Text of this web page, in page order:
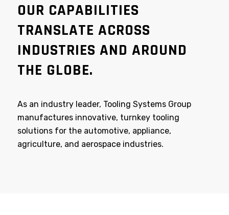
OUR CAPABILITIES
TRANSLATE ACROSS
INDUSTRIES AND AROUND
THE GLOBE.
As an industry leader, Tooling Systems Group
manufactures innovative, turnkey tooling
solutions for the automotive, appliance,
agriculture, and aerospace industries.